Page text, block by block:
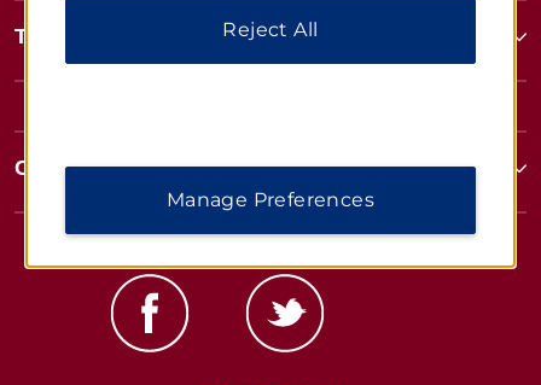
Terms & Policies
Corporate Resources
Reject All
Manage Preferences